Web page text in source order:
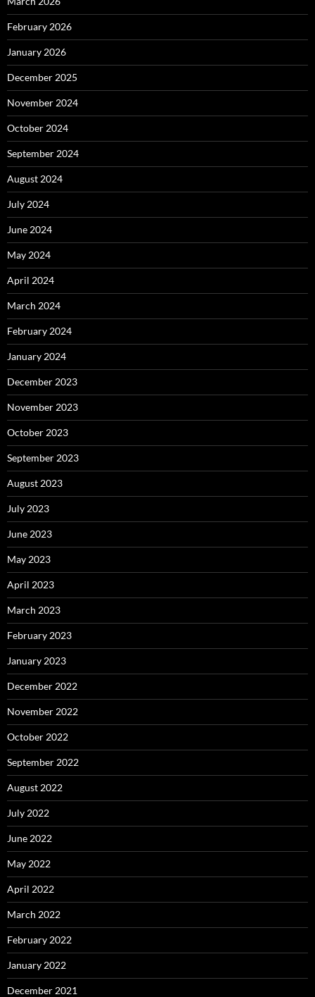
February 2026
January 2026
December 2025
November 2024
October 2024
September 2024
August 2024
July 2024
June 2024
May 2024
April 2024
March 2024
February 2024
January 2024
December 2023
November 2023
October 2023
September 2023
August 2023
July 2023
June 2023
May 2023
April 2023
March 2023
February 2023
January 2023
December 2022
November 2022
October 2022
September 2022
August 2022
July 2022
June 2022
May 2022
April 2022
March 2022
February 2022
January 2022
December 2021